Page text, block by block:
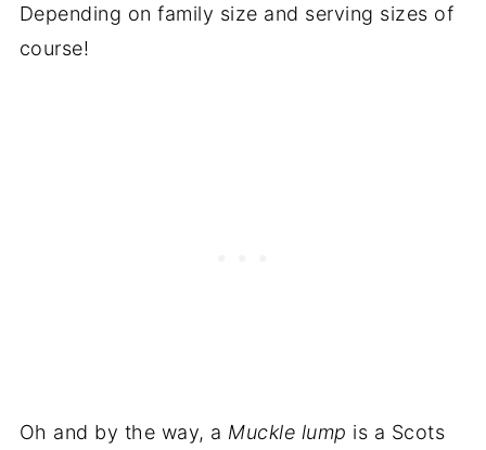
Depending on family size and serving sizes of
course!
Oh and by the way, a Muckle lump is a Scots